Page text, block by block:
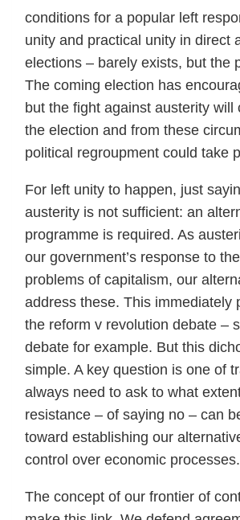
conditions for a popular left
unity and practical unity in direct
elections – barely exists, but the
The coming election has
but the fight against austerity will
the election and from these
political regroupment could take
For left unity to happen, just
austerity is not sufficient: an
programme is required. As
our government’s response to
problems of capitalism, our
address these. This immediately
the reform v revolution debate –
debate for example. But this
simple. A key question is one of
always need to ask to what
resistance – of saying no – can
toward establishing our
control over economic processes.
The concept of our frontier of